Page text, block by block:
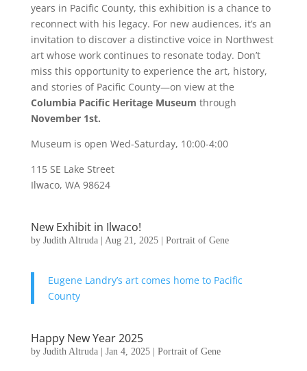
years in Pacific County, this exhibition is a chance to
reconnect with his legacy. For new audiences, it’s an
invitation to discover a distinctive voice in Northwest
art whose work continues to resonate today. Don’t
miss this opportunity to experience the art, history,
and stories of Pacific County—on view at the
Columbia Pacific Heritage Museum through
November 1st.
Museum is open Wed-Saturday, 10:00-4:00
115 SE Lake Street
Ilwaco, WA 98624
New Exhibit in Ilwaco!
by Judith Altruda| Aug 21, 2025| Portrait of Gene
Eugene Landry’s art comes home to Pacific
County
Happy New Year 2025
by Judith Altruda| Jan 4, 2025| Portrait of Gene